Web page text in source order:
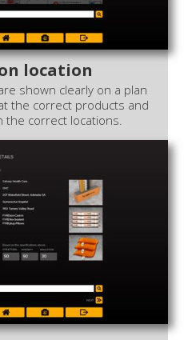
location
shown clearly on a plan
the correct products and
the correct locations.